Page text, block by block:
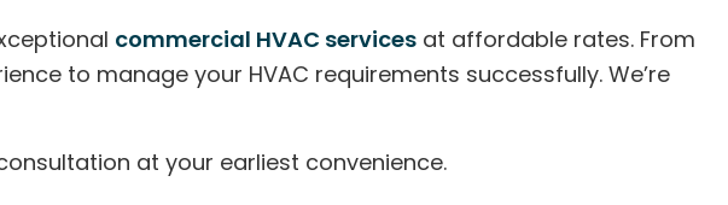
ROOFING
INSTALLATION
commercial HVAC services at affordable rates. From
to manage your HVAC requirements successfully. We’re
at your earliest convenience.